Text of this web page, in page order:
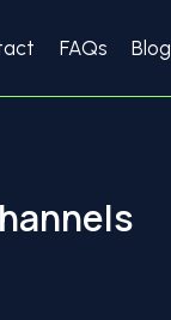
FAQs Blog